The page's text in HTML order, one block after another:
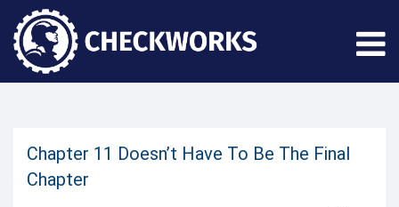
Chapter 11 Doesn’t Have To Be The Final
Chapter